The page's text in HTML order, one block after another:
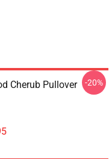
Cherub Pullover
-20%